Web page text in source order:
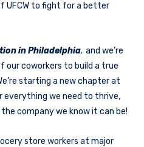
UFCW to fight for a better
in Philadelphia, and we’re
our coworkers to build a true
starting a new chapter at
everything we need to thrive,
company we know it can be!
store workers at major